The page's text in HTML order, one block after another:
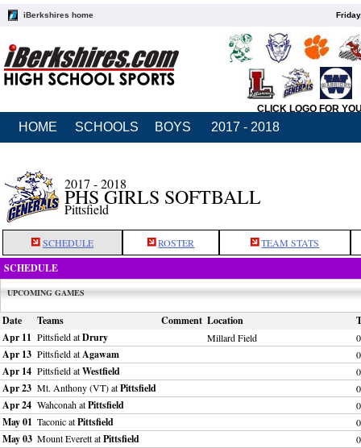
iBerkshires home
CLICK LOGO FOR
HOME SCHOOLS BOYS 2017 - 2018
2017 - 2018
PHS GIRLS SOFTBALL
Pittsfield
SCHEDULE ROSTER TEAM STATS
SCHEDULE
UPCOMING GAMES
Date Teams Comment Location
Apr 11 Pittsfield atDrury Millard Field
Apr 13 Pittsfield atAgawam
Apr 14 Pittsfield atWestfield
Apr 23 Mt. Anthony (VT) atPittsfield
Apr 24 Wahconah atPittsfield
May 01 Taconic atPittsfield
May 03 Mount Everett atPittsfield